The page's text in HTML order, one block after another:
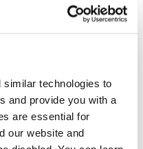
technologies to
and provide you with a
are essential for
our website and
data collected from
TILs that responded poorly
of receptors for
high levels of PGE2 were
TIL-ACT, the researchers
gene expression
T cells.